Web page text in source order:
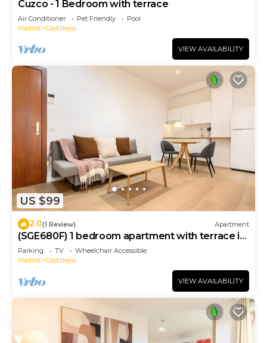
Cuzco - 1 Bedroom with terrace
Air Conditioner Pet Friendly
Pool
Madrid
Castillejos
VIEW AVAILABILITY
US $99
2.0(1 Review) Apartment
(SGE680F) 1 bedroom apartment with terrace in
Tetuán, Madrid.
Parking TV
Wheelchair Accessible
Madrid
Castillejos
VIEW AVAILABILITY